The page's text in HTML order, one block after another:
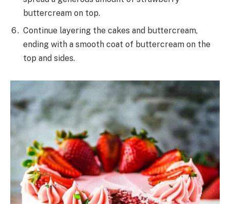
buttercream on top.
Continue layering the cakes and buttercream,
ending with a smooth coat of buttercream on the
top and sides.